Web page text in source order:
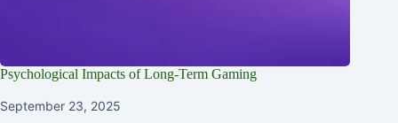
Psychological Impacts of Long-Term Gaming
September 23, 2025